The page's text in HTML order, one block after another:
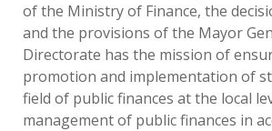
of the Ministry of Finance, the
and the provisions of the Mayor
Directorate has the mission of
promotion and implementation of
field of public finances at the local
management of public finances in